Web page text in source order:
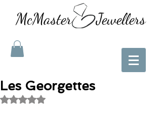
McMaster Jewellers
Les Georgettes
Rated NaN out of 5 stars.